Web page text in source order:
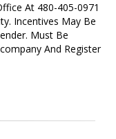
At 480-405-0971
Incentives May Be
Must Be
And Register